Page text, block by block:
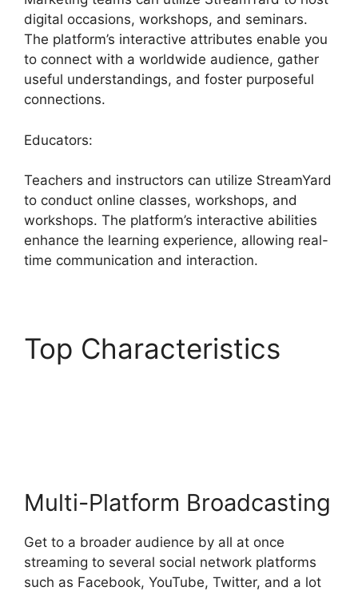
digital occasions, workshops, and seminars.
The platform’s interactive attributes enable you
to connect with a worldwide audience, gather
useful understandings, and foster purposeful
connections.
Educators:
Teachers and instructors can utilize StreamYard
to conduct online classes, workshops, and
workshops. The platform’s interactive abilities
enhance the learning experience, allowing real-
time communication and interaction.
Top Characteristics
Multi-Platform Broadcasting
Get to a broader audience by all at once
streaming to several social network platforms
such as Facebook, YouTube, Twitter, and a lot